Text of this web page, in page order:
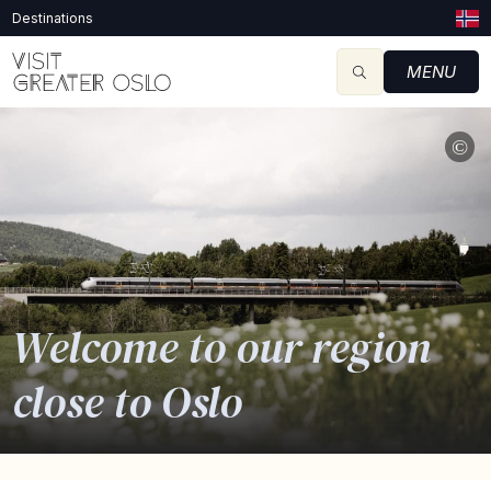
Destinations
MENU
Welcome to our region
close to Oslo
©